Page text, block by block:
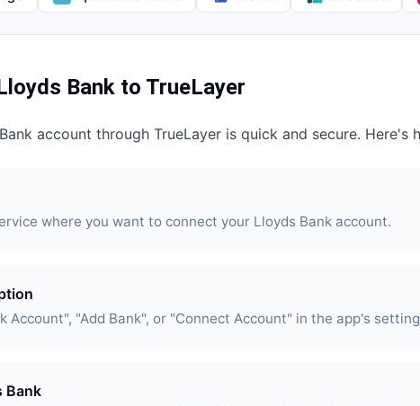
Bank to TrueLayer
account through TrueLayer is quick and secure. Here's
where you want to connect your Lloyds Bank account.
Account", "Add Bank", or "Connect Account" in the app's
Bank